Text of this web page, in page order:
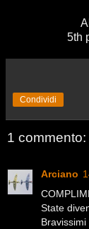
5th
Condividi
1 commento:
Arciano
State
Bravissimi